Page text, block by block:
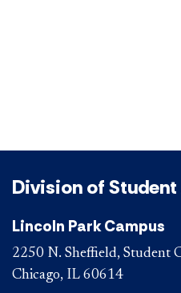
Division of
Lincoln Park Campus
2250 N. Sheffield, Student
Chicago, IL 60614